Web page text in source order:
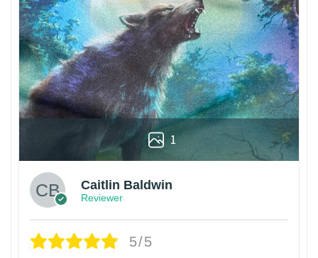
1
Caitlin Baldwin
Reviewer
5/5